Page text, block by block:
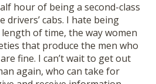
hour of being a second-class
drivers’ cabs. I hate being
of time, the way women
that produce the men who
fine. I can’t wait to get out
again, who can take for